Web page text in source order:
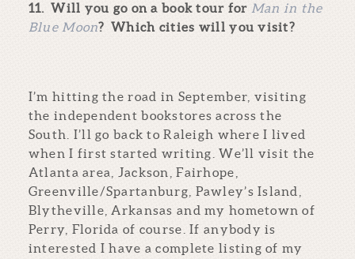
11.Will you go on a book tour for Man in the
Blue Moon? Which cities will you visit?
I’m hitting the road in September, visiting
the independent bookstores across the
South. I’ll go back to Raleigh where I lived
when I first started writing. We’ll visit the
Atlanta area, Jackson, Fairhope,
Greenville/Spartanburg, Pawley’s Island,
Blytheville, Arkansas and my hometown of
Perry, Florida of course. If anybody is
interested I have a complete listing of my